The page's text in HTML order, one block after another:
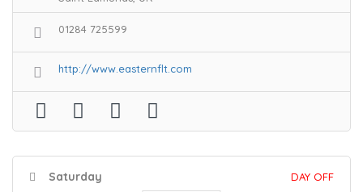
01284 725599
http://www.easternflt.com
Saturday DAY OFF